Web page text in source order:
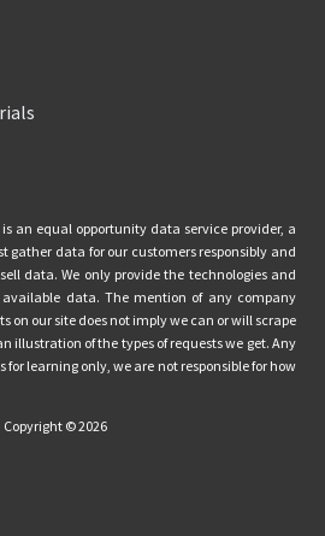
is an equal opportunity data service provider, a
gather data for our customers responsibly and
data. We only provide the technologies and
data. The mention of any company
on our site does not imply we can or will scrape
illustration of the types of requests we get. Any
for learning only, we are not responsible for how
Copyright © 2026